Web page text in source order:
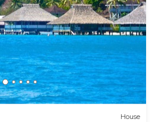
House